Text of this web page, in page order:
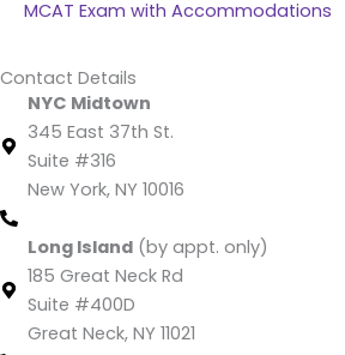
MCAT Exam with Accommodations
Contact Details
NYC Midtown
345 East 37th St.
Suite #316
New York, NY 10016
Long Island (by appt. only)
185 Great Neck Rd
Suite #400D
Great Neck, NY 11021